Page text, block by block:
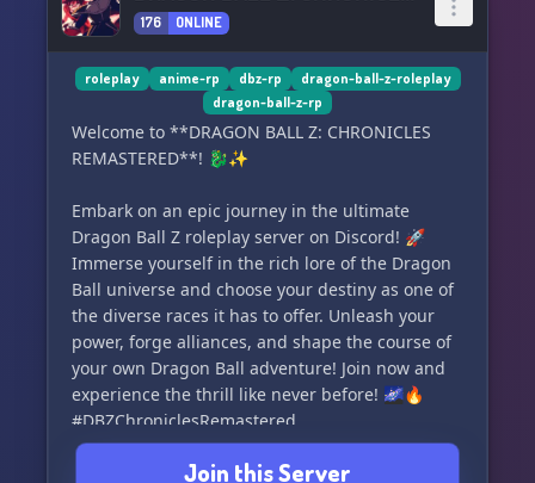
176 ONLINE
roleplay anime-rp dbz-rp
dragon-ball-z-roleplay
dragon-ball-z-rp
Welcome to **DRAGON BALL Z: CHRONICLES
REMASTERED**! 🐉✨
Embark on an epic journey in the ultimate
Dragon Ball Z roleplay server on Discord! 🚀
Immerse yourself in the rich lore of the Dragon
Ball universe and choose your destiny as one of
the diverse races it has to offer. Unleash your
power, forge alliances, and shape the course of
your own Dragon Ball adventure! Join now and
experience the thrill like never before! 🌌🔥
#DBZChroniclesRemastered
Join this Server